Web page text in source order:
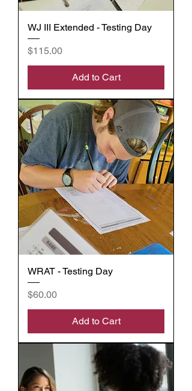
WJ III Extended - Testing Day
Price
$115.00
Add to Cart
WRAT - Testing Day
Price
$60.00
Add to Cart